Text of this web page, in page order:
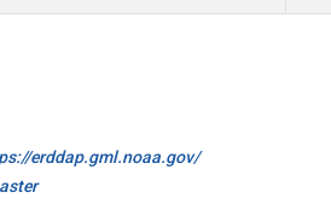
erddap.gml.noaa.gov/